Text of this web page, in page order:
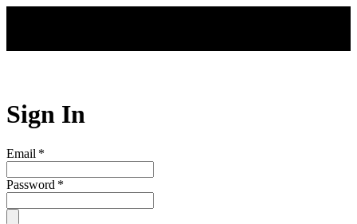
Sign In
Email *
Password *